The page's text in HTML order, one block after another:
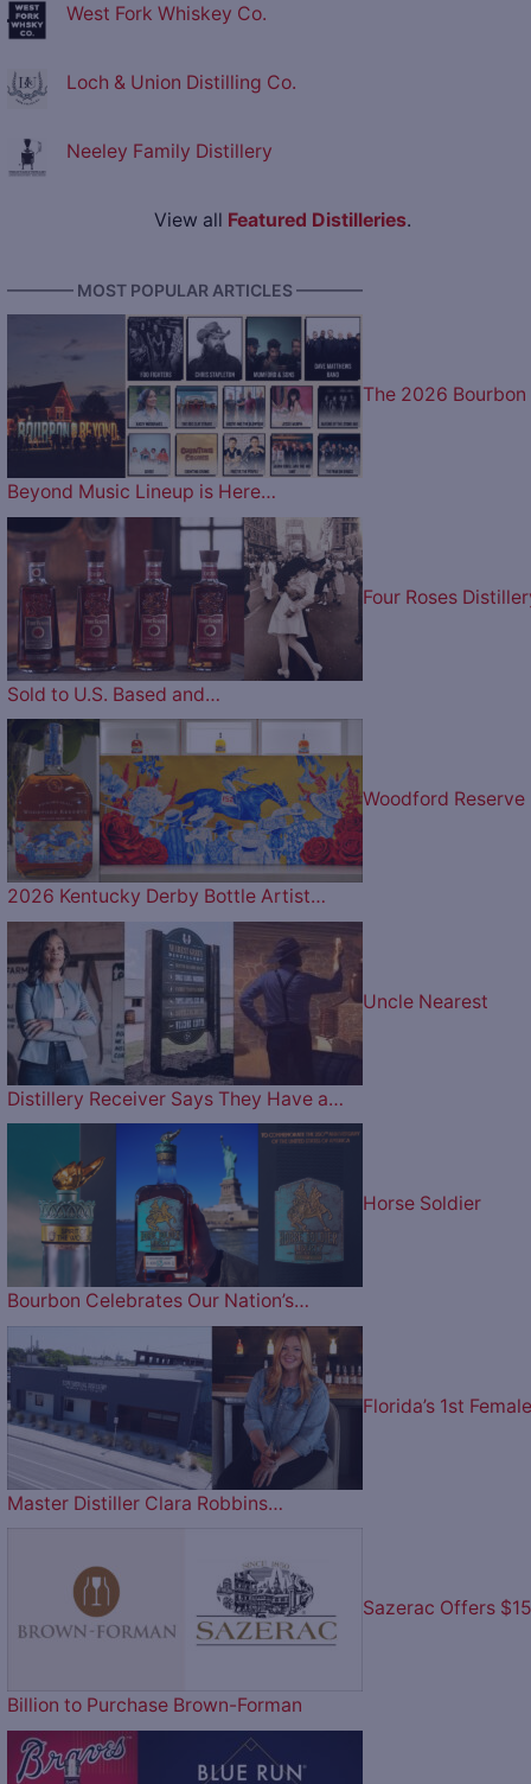
West Fork Whiskey Co.
Loch & Union Distilling Co.
Neeley Family Distillery
View all Featured Distilleries.
———— MOST POPULAR ARTICLES ————
The 2026 Bourbon
Beyond Music Lineup is Here…
Four Roses
Sold to U.S. Based and…
Woodford Reserve
2026 Kentucky Derby Bottle Artist…
Uncle Nearest
Distillery Receiver Says They Have a…
Horse Soldier
Bourbon Celebrates Our Nation’s…
Florida’s 1st Female
Master Distiller Clara Robbins…
Sazerac Offers $15
Billion to Purchase Brown-Forman